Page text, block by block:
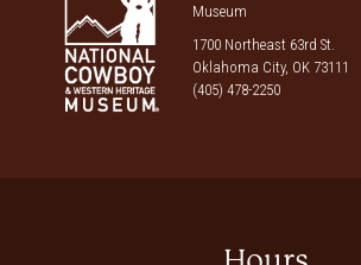
Museum
1700 Northeast 63rd St.
Oklahoma City, OK 73111
(405) 478-2250